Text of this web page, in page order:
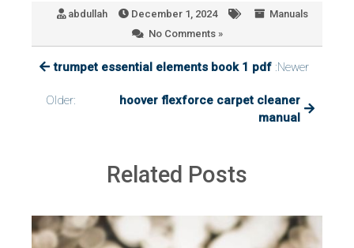
abdullah December 1, 2024
Manuals
No Comments »
trumpet essential elements book 1 pdf :Newer
Older:
hoover flexforce carpet cleaner
manual
Related Posts